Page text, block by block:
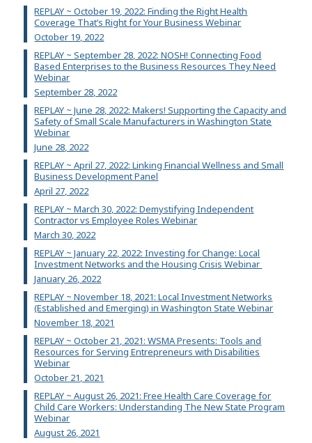
REPLAY ~ October 19, 2022: Finding the Right Health
Coverage That’s Right for Your Business Webinar
October 19, 2022
REPLAY ~ September 28, 2022: NOSH! Connecting Food
Based Enterprises to the Business Resources They Need
Webinar
September 28, 2022
REPLAY ~ June 28, 2022: Makers! Supporting the Capacity and
Safety of Small Scale Manufacturers in Washington State
Webinar
June 28, 2022
REPLAY ~ April 27, 2022: Linking Financial Wellness and Small
Business Development Panel
April 27, 2022
REPLAY ~ March 30, 2022: Demystifying Independent
Contractor vs Employee Roles Webinar
March 30, 2022
REPLAY ~ January 22, 2022: Investing for Change: Local
Investment Networks and the Housing Crisis Webinar
January 26, 2022
REPLAY ~ November 18, 2021: Local Investment Networks
(Established and Emerging) in Washington State Webinar
November 18, 2021
REPLAY ~ October 21, 2021: WSMA Presents: Tools and
Resources for Serving Entrepreneurs with Disabilities
Webinar
October 21, 2021
REPLAY ~ August 26, 2021: Free Health Care Coverage for
Child Care Workers: Understanding The New State Program
Webinar
August 26, 2021